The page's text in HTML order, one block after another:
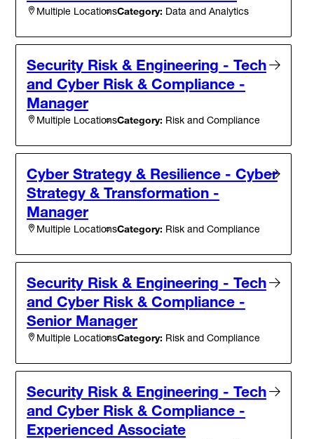
Multiple LocationsCategory: Data and Analytics
Security Risk & Engineering - Tech
and Cyber Risk & Compliance -
Manager
Multiple LocationsCategory: Risk and Compliance
Cyber Strategy & Resilience - Cyber
Strategy & Transformation -
Manager
Multiple LocationsCategory: Risk and Compliance
Security Risk & Engineering - Tech
and Cyber Risk & Compliance -
Senior Manager
Multiple LocationsCategory: Risk and Compliance
Security Risk & Engineering - Tech
and Cyber Risk & Compliance -
Experienced Associate